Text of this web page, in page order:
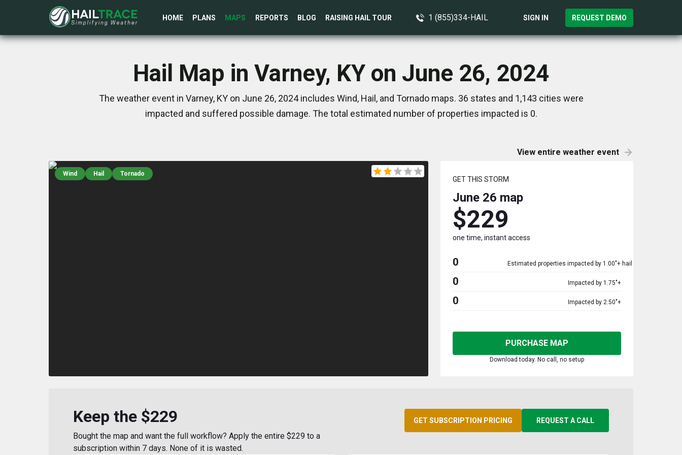
HOME PLANS MAPS REPORTS BLOG RAISING HAIL TOUR 1 (855)334-HAIL SIGN IN REQUEST DEMO
Hail Map in Varney, KY on June 26, 2024
The weather event in Varney, KY on June 26, 2024 includes Wind, Hail, and Tornado maps. 36 states and 1,143 cities were
impacted and suffered possible damage. The total estimated number of properties impacted is 0.
View entire weather event
Wind Hail Tornado
GET THIS STORM
June 26 map
$229
one time, instant access
0 Estimated properties impacted by 1.00"+ hail
0 Impacted by 1.75"+
0 Impacted by 2.50"+
PURCHASE MAP
Download today. No call, no setup
Keep the $229
Bought the map and want the full workflow? Apply the entire $229 to a
subscription within 7 days. None of it is wasted.
GET SUBSCRIPTION PRICING REQUEST A CALL